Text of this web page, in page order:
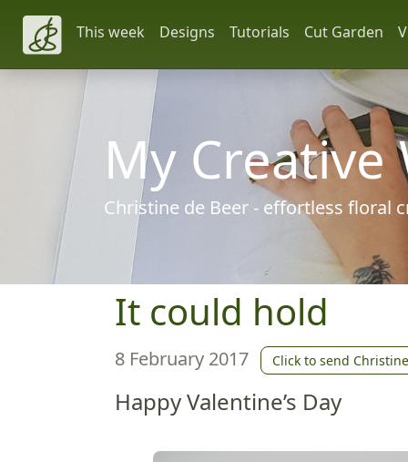
This week Designs Tutorials Cut Garden
My
Christine de Beer - effortless floral
It could hold
8 February 2017 Click to send
Happy Valentine’s Day